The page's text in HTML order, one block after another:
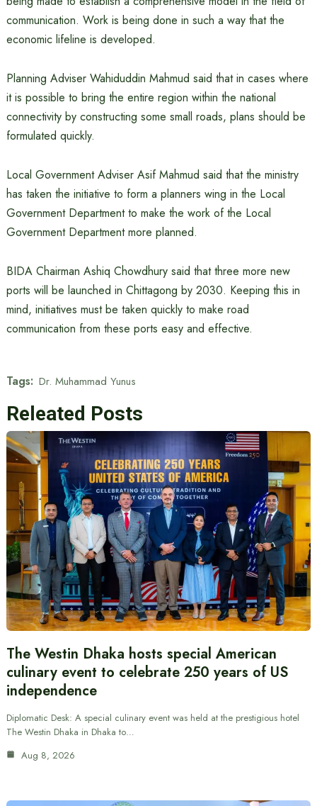
communication. Work is being done in such a way that the
economic lifeline is developed.
Planning Adviser Wahiduddin Mahmud said that in cases where
it is possible to bring the entire region within the national
connectivity by constructing some small roads, plans should be
formulated quickly.
Local Government Adviser Asif Mahmud said that the ministry
has taken the initiative to form a planners wing in the Local
Government Department to make the work of the Local
Government Department more planned.
BIDA Chairman Ashiq Chowdhury said that three more new
ports will be launched in Chittagong by 2030. Keeping this in
mind, initiatives must be taken quickly to make road
communication from these ports easy and effective.
Tags: Dr. Muhammad Yunus
Releated Posts
The Westin Dhaka hosts special American
culinary event to celebrate 250 years of US
independence
Diplomatic Desk: A special culinary event was held at the prestigious hotel
The Westin Dhaka in Dhaka to…
Aug 8, 2026